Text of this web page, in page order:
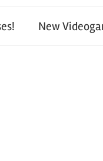
New